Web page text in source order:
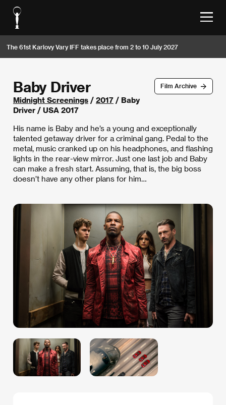
The 61st Karlovy Vary IFF takes place from 2 to 10 July 2027
Film Archive
Baby Driver
Midnight Screenings / 2017 / Baby
Driver / USA 2017
His name is Baby and he’s a young and exceptionally
talented getaway driver for a criminal gang. Pedal to the
metal, music cranked up on his headphones, and flashing
lights in the rear-view mirror. Just one last job and Baby
can make a fresh start. Assuming, that is, the big boss
doesn’t have any other plans for him…